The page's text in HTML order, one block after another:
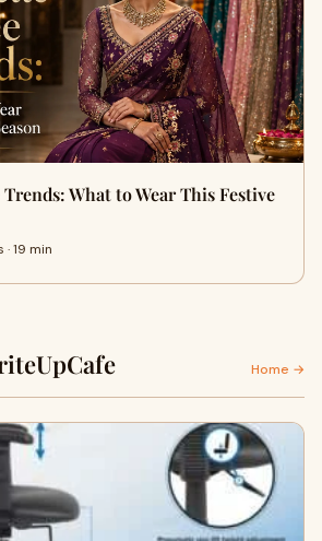
What to Wear This Festive
19 min
Home →